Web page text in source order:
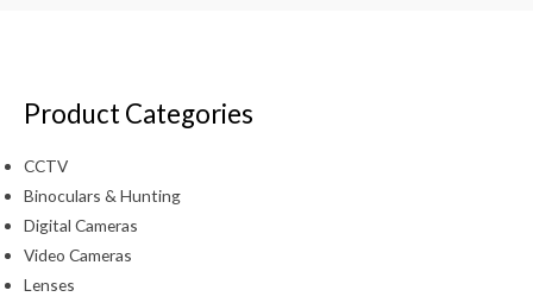
Product Categories
CCTV
Binoculars & Hunting
Digital Cameras
Video Cameras
Lenses